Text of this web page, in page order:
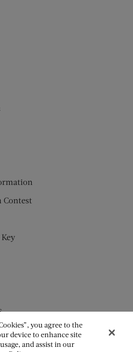
Contest
Key
you agree to the
device to enhance site
and assist in our